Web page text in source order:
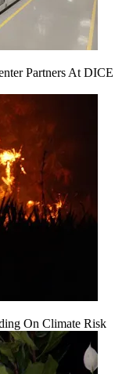
Partners At DICE
On Climate Risk